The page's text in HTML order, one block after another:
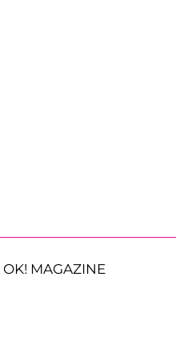
MAGAZINE